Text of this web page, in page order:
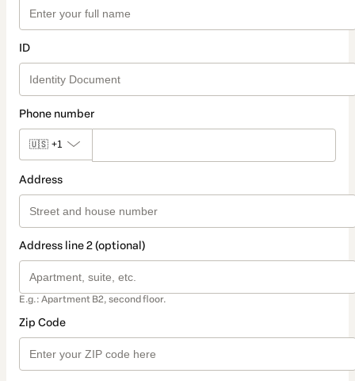
ID
Phone number
🇺🇸 +1
Address
Address line 2 (optional)
E.g.: Apartment B2, second floor.
Zip Code